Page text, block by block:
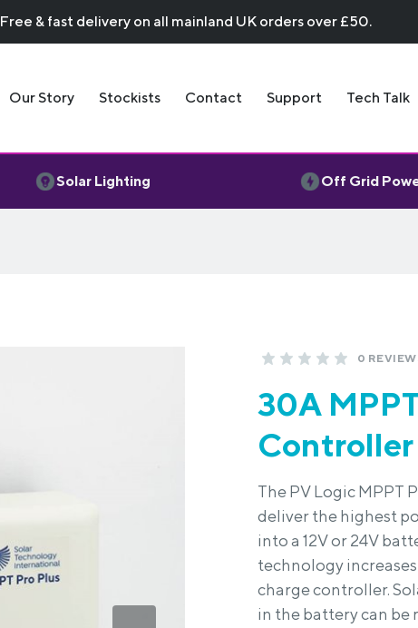
Free & fast delivery on all mainland UK orders over £50.
Our Story Stockists Contact Support Tech Talk
Solar Lighting Off Grid
0
30A
Controller
The PV Logic MPPT
deliver the highest
into a 12V or 24V
technology
charge controller.
in the battery can